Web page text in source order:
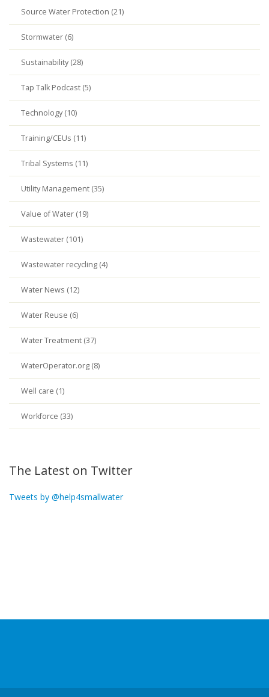
Source Water Protection (21)
Stormwater (6)
Sustainability (28)
Tap Talk Podcast (5)
Technology (10)
Training/CEUs (11)
Tribal Systems (11)
Utility Management (35)
Value of Water (19)
Wastewater (101)
Wastewater recycling (4)
Water News (12)
Water Reuse (6)
Water Treatment (37)
WaterOperator.org (8)
Well care (1)
Workforce (33)
The Latest on Twitter
Tweets by @help4smallwater